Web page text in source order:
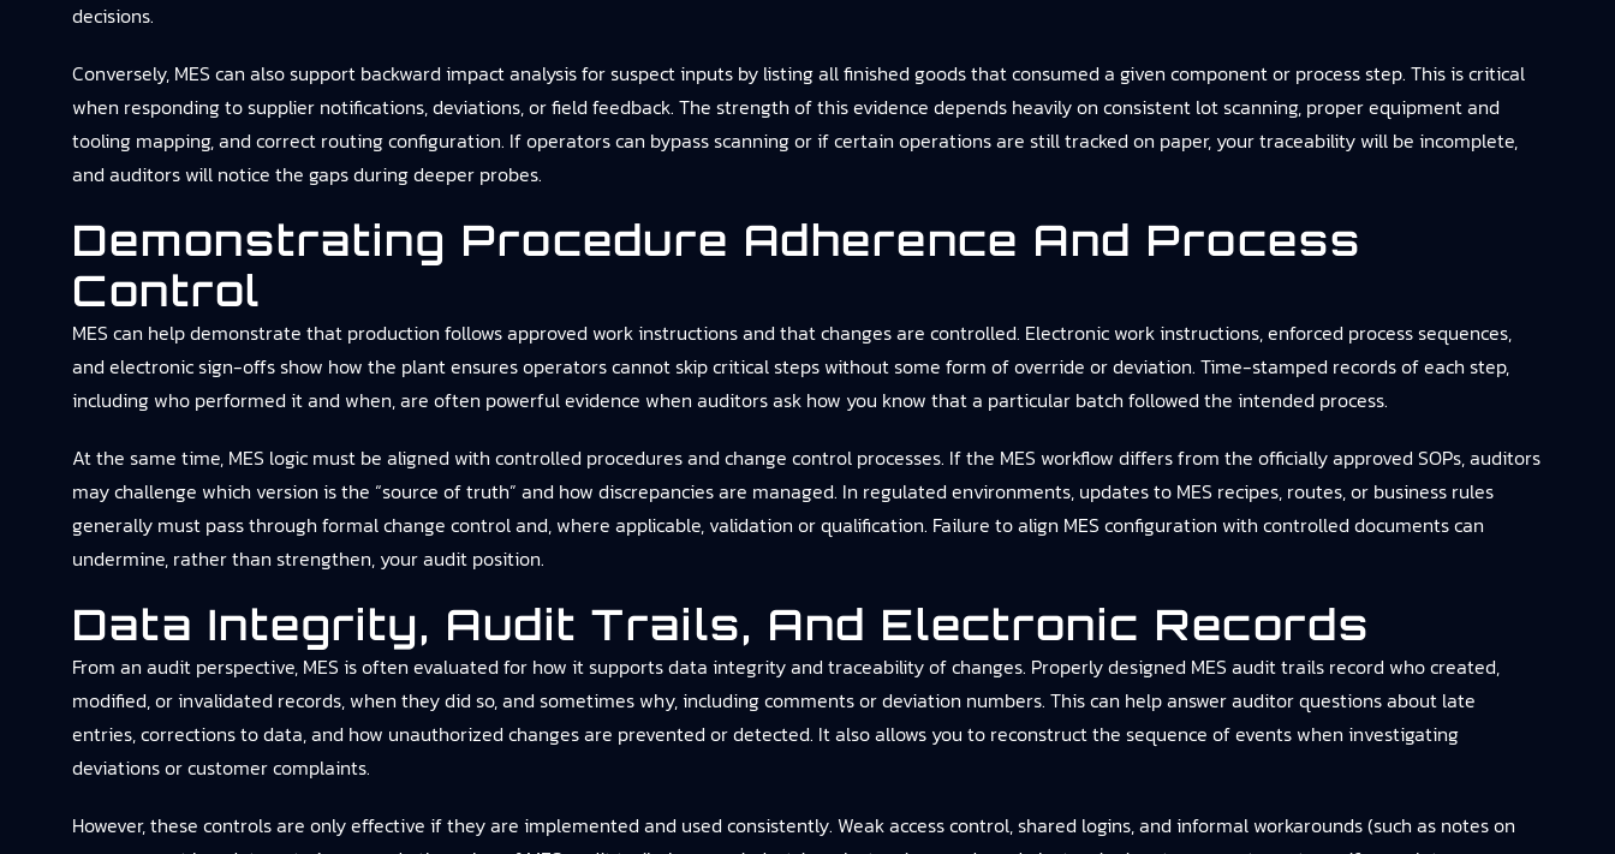
decisions.
Conversely, MES can also support backward impact analysis for suspect inputs by listing all finished goods that consumed a given component or process step. This is critical
when responding to supplier notifications, deviations, or field feedback. The strength of this evidence depends heavily on consistent lot scanning, proper equipment and
tooling mapping, and correct routing configuration. If operators can bypass scanning or if certain operations are still tracked on paper, your traceability will be incomplete,
and auditors will notice the gaps during deeper probes.
Demonstrating Procedure Adherence And Process
Control
MES can help demonstrate that production follows approved work instructions and that changes are controlled. Electronic work instructions, enforced process sequences,
and electronic sign-offs show how the plant ensures operators cannot skip critical steps without some form of override or deviation. Time-stamped records of each step,
including who performed it and when, are often powerful evidence when auditors ask how you know that a particular batch followed the intended process.
At the same time, MES logic must be aligned with controlled procedures and change control processes. If the MES workflow differs from the officially approved SOPs, auditors
may challenge which version is the “source of truth” and how discrepancies are managed. In regulated environments, updates to MES recipes, routes, or business rules
generally must pass through formal change control and, where applicable, validation or qualification. Failure to align MES configuration with controlled documents can
undermine, rather than strengthen, your audit position.
Data Integrity, Audit Trails, And Electronic Records
From an audit perspective, MES is often evaluated for how it supports data integrity and traceability of changes. Properly designed MES audit trails record who created,
modified, or invalidated records, when they did so, and sometimes why, including comments or deviation numbers. This can help answer auditor questions about late
entries, corrections to data, and how unauthorized changes are prevented or detected. It also allows you to reconstruct the sequence of events when investigating
deviations or customer complaints.
However, these controls are only effective if they are implemented and used consistently. Weak access control, shared logins, and informal workarounds (such as notes on